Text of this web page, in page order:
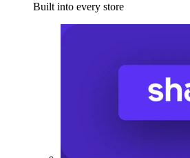
Built into every store